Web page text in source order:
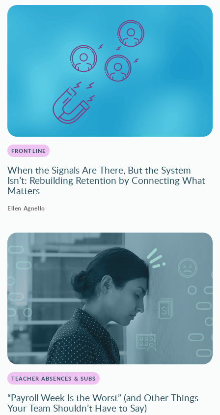
FRONTLINE
When the Signals Are There, But the System
Isn’t: Rebuilding Retention by Connecting What
Matters
Ellen Agnello
TEACHER ABSENCES & SUBS
“Payroll Week Is the Worst” (and Other Things
Your Team Shouldn’t Have to Say)